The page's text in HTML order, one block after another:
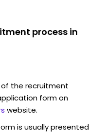
process in
the recruitment
form on
website.
is usually presented